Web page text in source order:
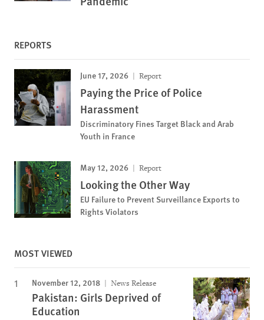
REPORTS
June 17, 2026 Report
Paying the Price of Police
Harassment
Discriminatory Fines Target Black and Arab
Youth in France
May 12, 2026 Report
Looking the Other Way
EU Failure to Prevent Surveillance Exports to
Rights Violators
MOST VIEWED
November 12, 2018 News Release
Pakistan: Girls Deprived of
Education